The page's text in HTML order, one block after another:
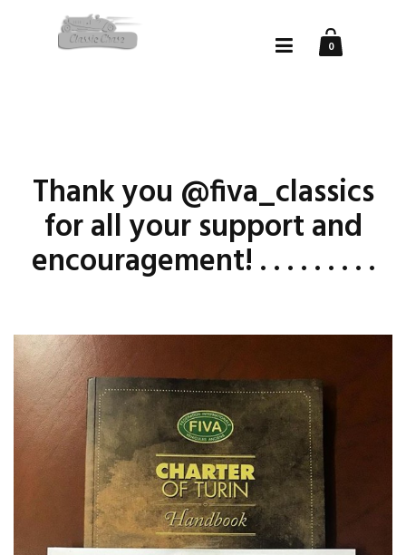
0
Thank you @fiva_classics
for all your support and
encouragement! . . . . . . . . .